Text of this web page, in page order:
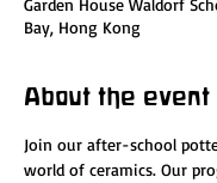
Garden House Waldorf
Bay, Hong Kong
About the event
Join our after-school
world of ceramics. Our